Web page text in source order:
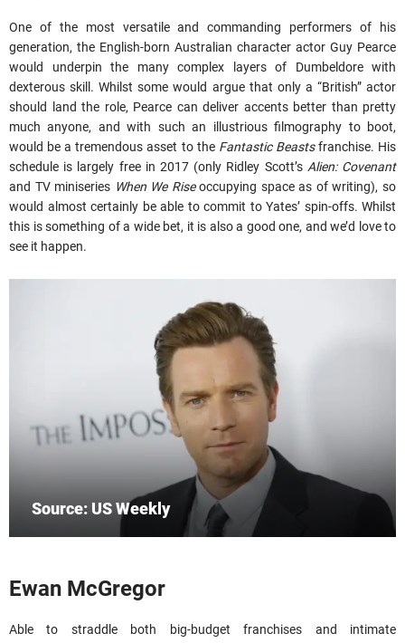
One of the most versatile and commanding performers of his
generation, the English-born Australian character actor Guy Pearce
would underpin the many complex layers of Dumbeldore with
dexterous skill. Whilst some would argue that only a “British” actor
should land the role, Pearce can deliver accents better than pretty
much anyone, and with such an illustrious filmography to boot,
would be a tremendous asset to the Fantastic Beastsfranchise. His
schedule is largely free in 2017 (only Ridley Scott’s Alien: Covenant
and TV miniseries When We Riseoccupying space as of writing), so
would almost certainly be able to commit to Yates’ spin-offs. Whilst
this is something of a wide bet, it is also a good one, and we’d love to
see it happen.
Source: US Weekly
Ewan McGregor
Able to straddle both big-budget franchises and intimate